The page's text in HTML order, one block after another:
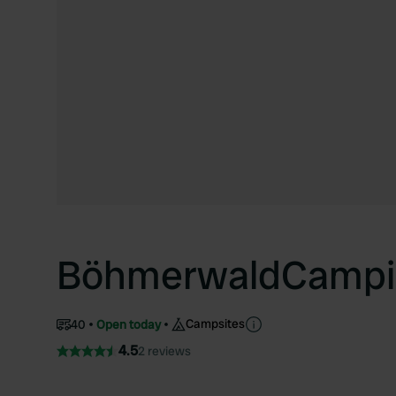
40 Open today Campsites
4.52 reviews